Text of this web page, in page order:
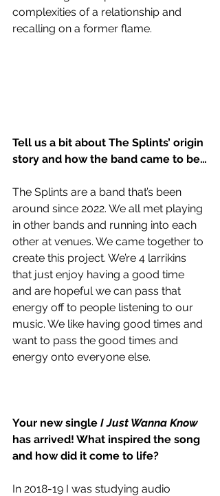
complexities of a relationship and
recalling on a former flame.
Tell us a bit about The Splints’ origin
story and how the band came to be…
The Splints are a band that’s been
around since 2022. We all met playing
in other bands and running into each
other at venues. We came together to
create this project. We’re 4 larrikins
that just enjoy having a good time
and are hopeful we can pass that
energy off to people listening to our
music. We like having good times and
want to pass the good times and
energy onto everyone else.
Your new single I Just Wanna Know
has arrived! What inspired the song
and how did it come to life?
In 2018-19 I was studying audio